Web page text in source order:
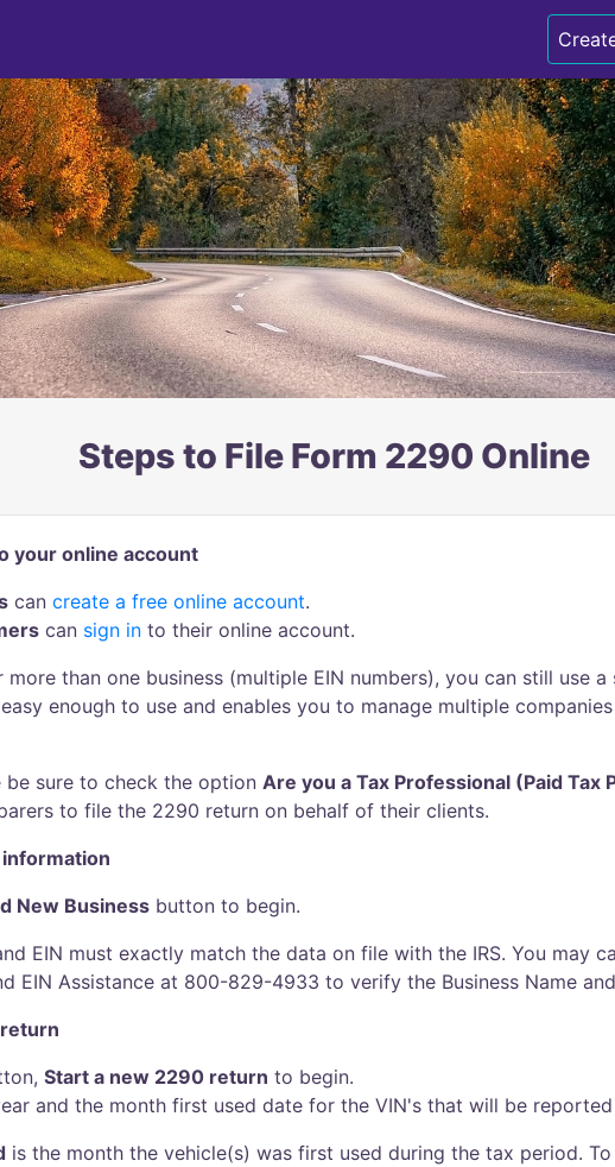
Steps to File Form 2290 Online
your online account
can create a free online account.
can sign in to their online account.
than one business (multiple EIN numbers), you can still use a
enough to use and enables you to manage multiple
be sure to check the option Are you a Tax Professional (Paid Tax
to file the 2290 return on behalf of their clients.
New Business button to begin.
EIN must exactly match the data on file with the IRS. You may
EIN Assistance at 800-829-4933 to verify the Business Name
Start a new 2290 return to begin.
and the month first used date for the VIN's that will be
is the month the vehicle(s) was first used during the tax period.